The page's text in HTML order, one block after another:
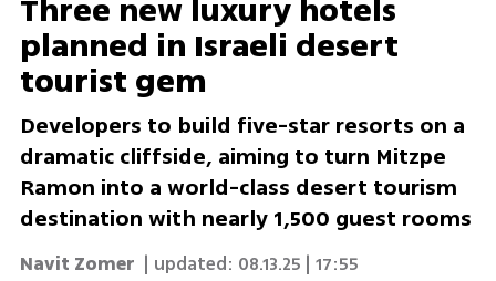
Three new luxury hotels
planned in Israeli desert
tourist gem
Developers to build five-star resorts on a
dramatic cliffside, aiming to turn Mitzpe
Ramon into a world-class desert tourism
destination with nearly 1,500 guest rooms
Navit Zomer | updated: 08.13.25 | 17:55